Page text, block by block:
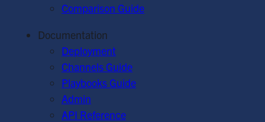
Comparison Guide
Documentation
Deployment
Channels Guide
Playbooks Guide
Admin
API Reference